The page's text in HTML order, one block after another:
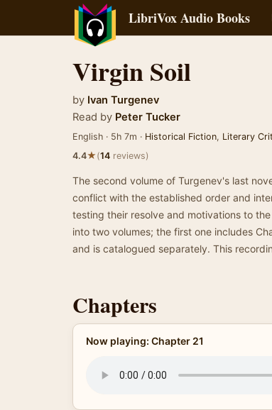
LibriVox Audio Books
Virgin Soil
by Ivan Turgenev
Read by Peter Tucker
English · 5h 7m · Historical Fiction, Literary
4.4★(14 reviews)
The second volume of Turgenev's last
conflict with the established order and
testing their resolve and motivations to
into two volumes; the first one includes
and is catalogued separately. This
Chapters
Now playing: Chapter 21